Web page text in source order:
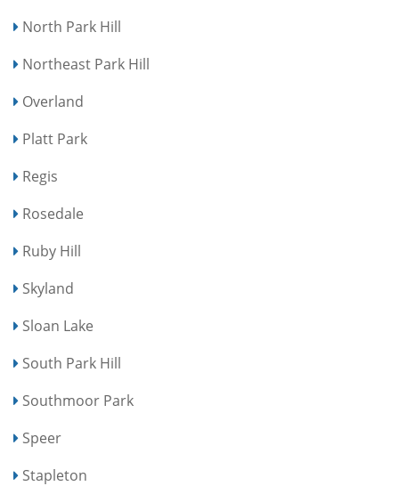
North Park Hill
Northeast Park Hill
Overland
Platt Park
Regis
Rosedale
Ruby Hill
Skyland
Sloan Lake
South Park Hill
Southmoor Park
Speer
Stapleton